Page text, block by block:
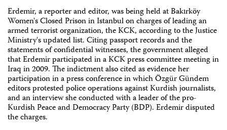
Erdemir, a reporter and editor, was being held at Bakırköy
Women's Closed Prison in Istanbul on charges of leading an
armed terrorist organization, the KCK, according to the Justice
Ministry's updated list. Citing passport records and the
statements of confidential witnesses, the government alleged
that Erdemir participated in a KCK press committee meeting in
Iraq in 2009. The indictment also cited as evidence her
participation in a press conference in which Özgür Gündem
editors protested police operations against Kurdish journalists,
and an interview she conducted with a leader of the pro-
Kurdish Peace and Democracy Party (BDP). Erdemir disputed
the charges.